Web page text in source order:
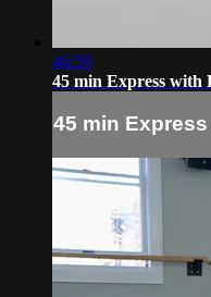
46:59
45 min Express with
45 min